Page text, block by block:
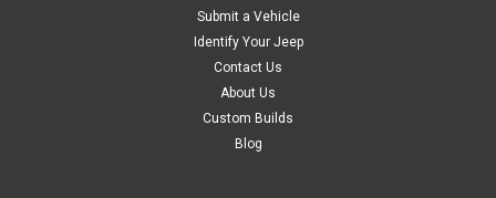
Black; Includes Valve Cover,
Gasket, Oil Cap, Grommets
and Hardware. RT Off-Road's
Submit a Vehicle
Identify Your Jeep
Contact Us
About Us
Custom Builds
Blog